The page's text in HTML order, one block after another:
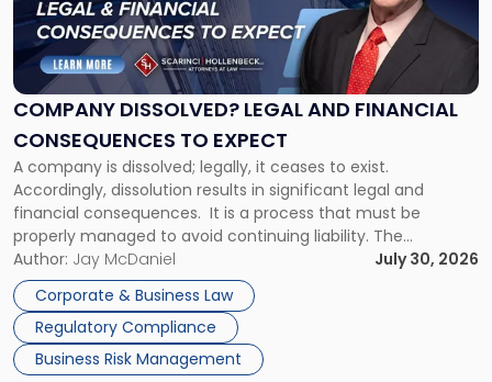
COMPANY DISSOLVED? LEGAL AND FINANCIAL
CONSEQUENCES TO EXPECT
A company is dissolved; legally, it ceases to exist.
Accordingly, dissolution results in significant legal and
financial consequences. It is a process that must be
properly managed to avoid continuing liability. The
Corporate Dissolution Process Corporate dissolution is the
legal process of formally closing a corporation, paying its
debts and distributing the remaining assets. Most […]
Author: Jay McDaniel
July 30, 2026
Corporate & Business Law
Regulatory Compliance
Business Risk Management
"Company
Dissolved?
Legal
and
Financial
to
Expect"